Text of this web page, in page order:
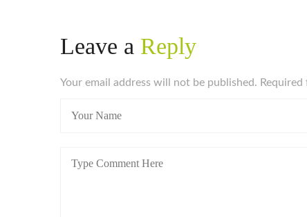
Leave a Reply
Your email address will not be published. Required